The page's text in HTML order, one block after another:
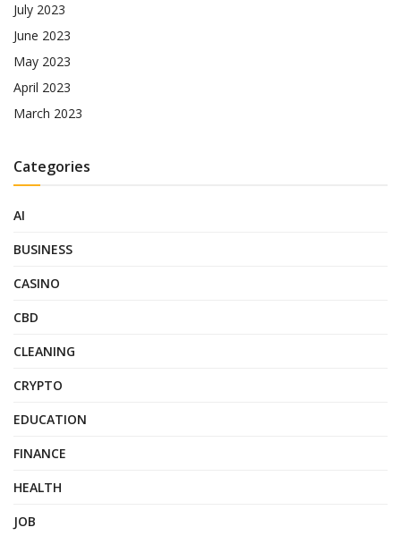
July 2023
June 2023
May 2023
April 2023
March 2023
Categories
AI
BUSINESS
CASINO
CBD
CLEANING
CRYPTO
EDUCATION
FINANCE
HEALTH
JOB